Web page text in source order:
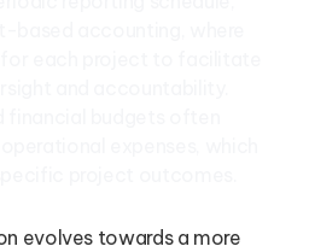
evolves towards a more